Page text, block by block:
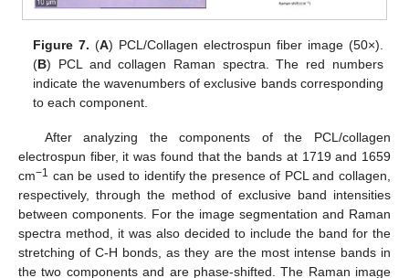
Figure 7. (A) PCL/Collagen electrospun fiber image (50×).
(B) PCL and collagen Raman spectra. The red numbers
indicate the wavenumbers of exclusive bands corresponding
to each component.
After analyzing the components of the PCL/collagen
electrospun fiber, it was found that the bands at 1719 and 1659
cm−1 can be used to identify the presence of PCL and collagen,
respectively, through the method of exclusive band intensities
between components. For the image segmentation and Raman
spectra method, it was also decided to include the band for the
stretching of C-H bonds, as they are the most intense bands in
the two components and are phase-shifted. The Raman image